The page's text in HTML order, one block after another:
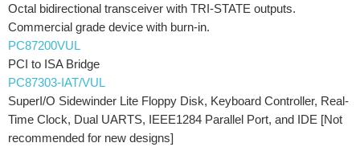
Octal bidirectional transceiver with TRI-STATE outputs.
Commercial grade device with burn-in.
PC87200VUL
PCI to ISA Bridge
PC87303-IAT/VUL
SuperI/O Sidewinder Lite Floppy Disk, Keyboard Controller, Real-
Time Clock, Dual UARTS, IEEE1284 Parallel Port, and IDE [Not
recommended for new designs]